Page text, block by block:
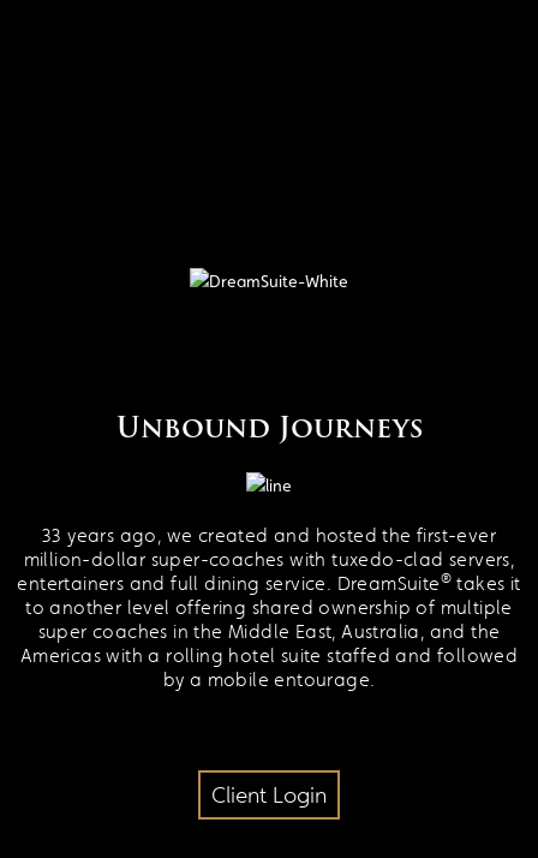
Unbound Journeys
33 years ago, we created and hosted the first-ever
million-dollar super-coaches with tuxedo-clad servers,
entertainers and full dining service. DreamSuite® takes it
to another level offering shared ownership of multiple
super coaches in the Middle East, Australia, and the
Americas with a rolling hotel suite staffed and followed
by a mobile entourage.
Client Login